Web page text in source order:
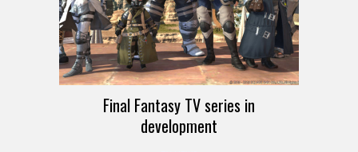
Final Fantasy TV series in
development